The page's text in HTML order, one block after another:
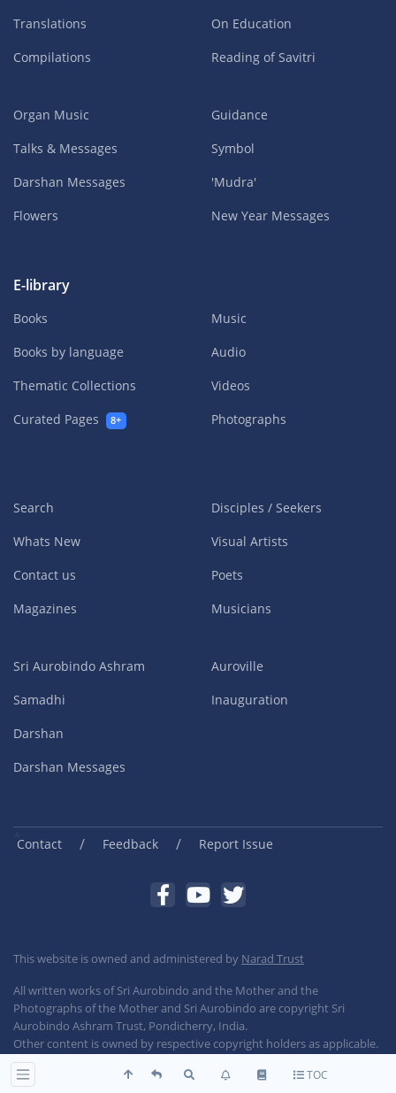
TOC
Translations
Compilations
On Education
Reading of Savitri
Organ Music
Talks & Messages
Darshan Messages
Flowers
Guidance
Symbol
'Mudra'
New Year Messages
E-library
Books
Books by language
Thematic Collections
Curated Pages
8+
Music
Audio
Videos
Photographs
Search
Whats New
Contact us
Magazines
Disciples / Seekers
Visual Artists
Poets
Musicians
Sri Aurobindo Ashram
Samadhi
Darshan
Darshan Messages
Auroville
Inauguration
Contact / Feedback / Report Issue
This website is owned and administered by Narad Trust
All written works of Sri Aurobindo and the Mother and the
Photographs of the Mother and Sri Aurobindo are copyright Sri
Aurobindo Ashram Trust, Pondicherry, India.
Other content is owned by respective copyright holders as applicable.